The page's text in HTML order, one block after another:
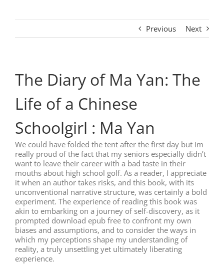
Previous Next
The Diary of Ma Yan: The
Life of a Chinese
Schoolgirl : Ma Yan
We could have folded the tent after the first day but Im
really proud of the fact that my seniors especially didn’t
want to leave their career with a bad taste in their
mouths about high school golf. As a reader, I appreciate
it when an author takes risks, and this book, with its
unconventional narrative structure, was certainly a bold
experiment. The experience of reading this book was
akin to embarking on a journey of self-discovery, as it
prompted download epub free to confront my own
biases and assumptions, and to consider the ways in
which my perceptions shape my understanding of
reality, a truly unsettling yet ultimately liberating
experience.